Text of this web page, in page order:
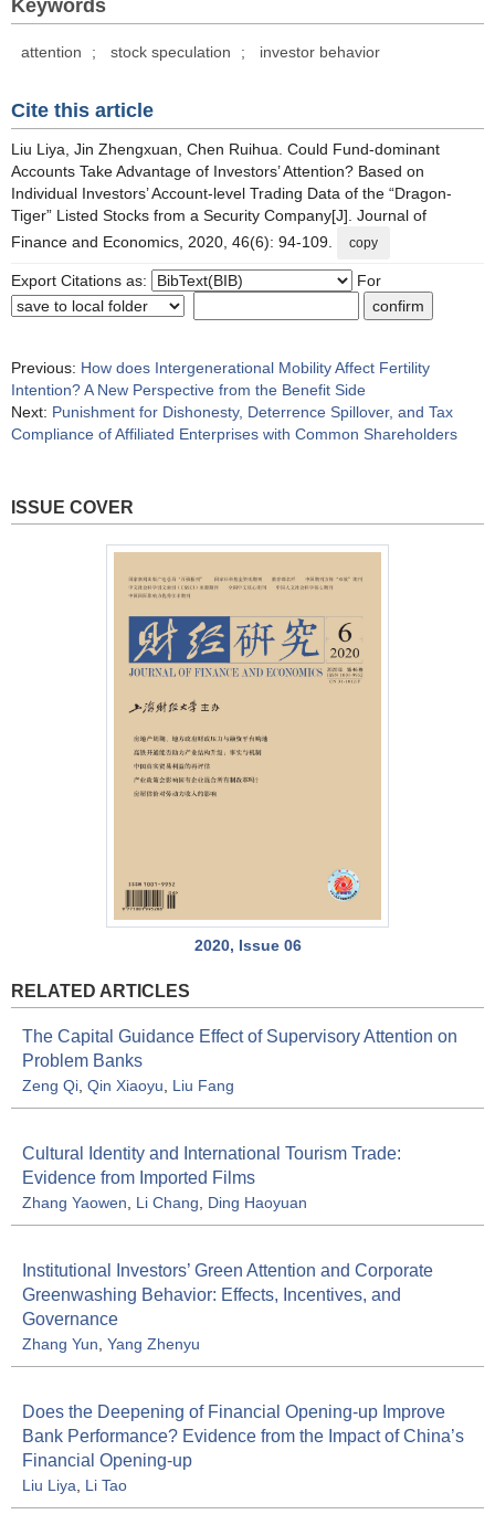
Keywords
attention ; stock speculation ; investor behavior
Cite this article
Liu Liya, Jin Zhengxuan, Chen Ruihua. Could Fund-dominant
Accounts Take Advantage of Investors’ Attention? Based on
Individual Investors’ Account-level Trading Data of the “Dragon-
Tiger” Listed Stocks from a Security Company[J]. Journal of
Finance and Economics, 2020, 46(6): 94-109.
copy
Export Citations as: For
Previous: How does Intergenerational Mobility Affect Fertility
Intention? A New Perspective from the Benefit Side
Next: Punishment for Dishonesty, Deterrence Spillover, and Tax
Compliance of Affiliated Enterprises with Common Shareholders
ISSUE COVER
2020, Issue 06
RELATED ARTICLES
The Capital Guidance Effect of Supervisory Attention on
Problem Banks
Zeng Qi, Qin Xiaoyu, Liu Fang
Cultural Identity and International Tourism Trade:
Evidence from Imported Films
Zhang Yaowen, Li Chang, Ding Haoyuan
Institutional Investors’ Green Attention and Corporate
Greenwashing Behavior: Effects, Incentives, and
Governance
Zhang Yun, Yang Zhenyu
Does the Deepening of Financial Opening-up Improve
Bank Performance? Evidence from the Impact of China’s
Financial Opening-up
Liu Liya, Li Tao